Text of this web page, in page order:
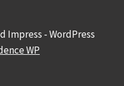
Impress - WordPress
WP